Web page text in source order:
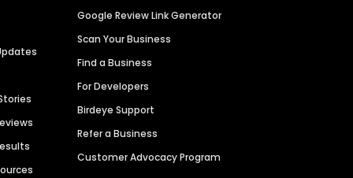
Google Review Link Generator
Scan Your Business
Find a Business
For Developers
Birdeye Support
Refer a Business
Customer Advocacy Program